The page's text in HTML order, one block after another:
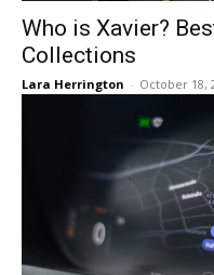
Who is Xavier?
Collections
Lara Herrington - October 18,